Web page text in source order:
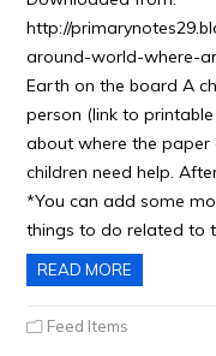
http://
around-world-where-
Earth on the board A
person (link to
about where the paper
children need help.
*You can add some
things to do related to
READ MORE
Feed Items